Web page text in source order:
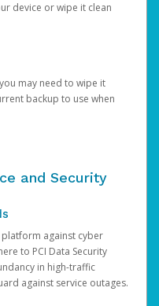
device or wipe it clean
may need to wipe it
backup to use when
and Security
against cyber
to PCI Data Security
in high-traffic
against service outages.